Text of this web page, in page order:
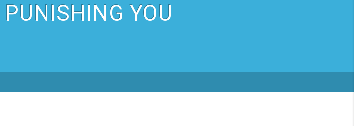
YOU